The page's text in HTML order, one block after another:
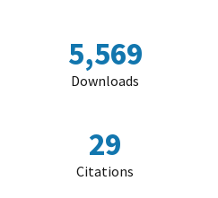
5,569
Downloads
29
Citations